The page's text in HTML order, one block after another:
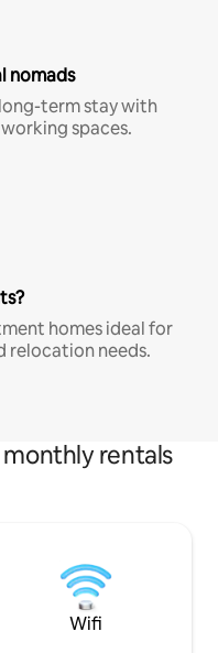
nomads
term stay with
spaces.
homes ideal for
relocation needs.
rentals
Wifi